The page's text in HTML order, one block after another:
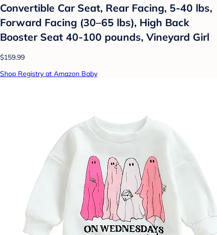
Convertible Car Seat, Rear Facing, 5-40 lbs,
Forward Facing (30–65 lbs), High Back
Booster Seat 40-100 pounds, Vineyard Girl
$159.99
Shop Registry at Amazon Baby